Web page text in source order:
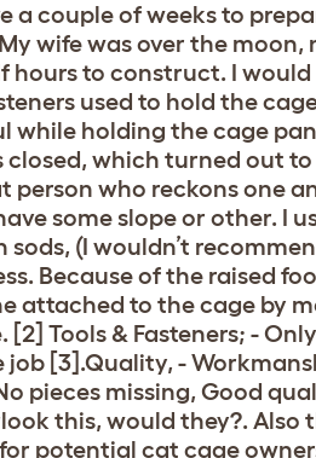
couple of weeks to
wife was over the
to construct. I
used to hold the
while holding the cage
which turned out
who reckons one
some slope or other. I
(I wouldn’t
Because of the raised
attached to the cage by
Tools & Fasteners; -
[3].Quality, -
pieces missing, Good
this, would they?. Also
potential cat cage